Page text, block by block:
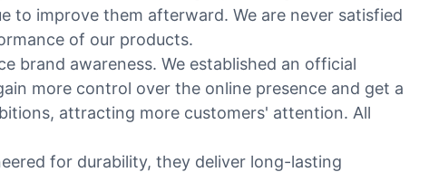
to improve them afterward. We are never satisfied
of our products.
brand awareness. We established an official
more control over the online presence and get a
attracting more customers' attention. All
for durability, they deliver long-lasting